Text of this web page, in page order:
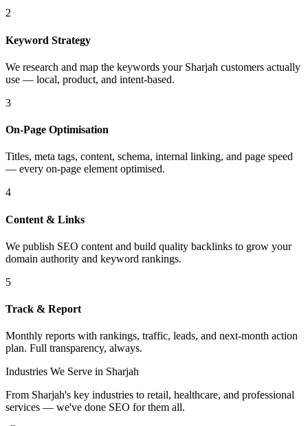
2
Keyword Strategy
We research and map the keywords your Sharjah customers actually
use — local, product, and intent-based.
3
On-Page Optimisation
Titles, meta tags, content, schema, internal linking, and page speed
— every on-page element optimised.
4
Content & Links
We publish SEO content and build quality backlinks to grow your
domain authority and keyword rankings.
5
Track & Report
Monthly reports with rankings, traffic, leads, and next-month action
plan. Full transparency, always.
Industries We Serve in Sharjah
From Sharjah's key industries to retail, healthcare, and professional
services — we've done SEO for them all.